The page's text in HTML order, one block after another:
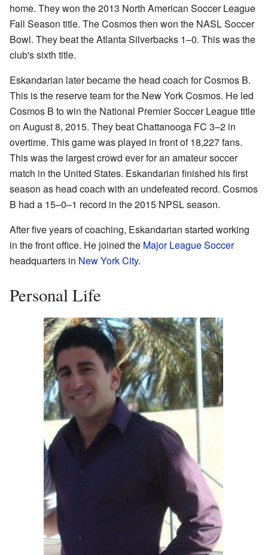
home. They won the 2013 North American Soccer League
Fall Season title. The Cosmos then won the NASL Soccer
Bowl. They beat the Atlanta Silverbacks 1–0. This was the
club's sixth title.
Eskandarian later became the head coach for Cosmos B.
This is the reserve team for the New York Cosmos. He led
Cosmos B to win the National Premier Soccer League title
on August 8, 2015. They beat Chattanooga FC 3–2 in
overtime. This game was played in front of 18,227 fans.
This was the largest crowd ever for an amateur soccer
match in the United States. Eskandarian finished his first
season as head coach with an undefeated record. Cosmos
B had a 15–0–1 record in the 2015 NPSL season.
After five years of coaching, Eskandarian started working
in the front office. He joined the Major League Soccer
headquarters in New York City.
Personal Life